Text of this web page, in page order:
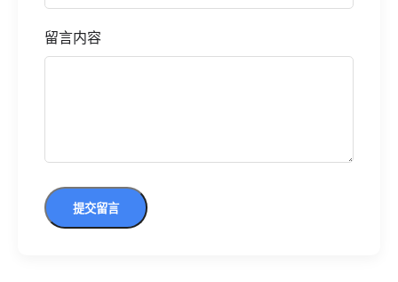
留言内容
提交留言